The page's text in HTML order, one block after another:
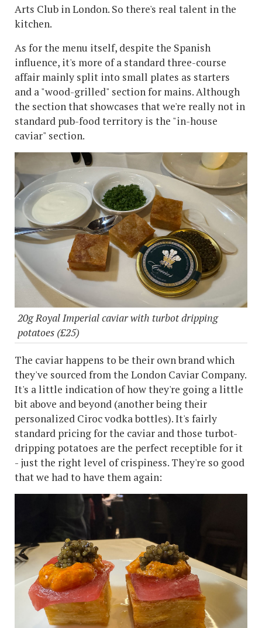
Arts Club in London. So there's real talent in the
kitchen.
As for the menu itself, despite the Spanish
influence, it's more of a standard three-course
affair mainly split into small plates as starters
and a "wood-grilled" section for mains. Although
the section that showcases that we're really not in
standard pub-food territory is the "in-house
caviar" section.
20g Royal Imperial caviar with turbot dripping
potatoes (£25)
The caviar happens to be their own brand which
they've sourced from the London Caviar Company.
It's a little indication of how they're going a little
bit above and beyond (another being their
personalized Ciroc vodka bottles). It's fairly
standard pricing for the caviar and those turbot-
dripping potatoes are the perfect receptible for it
- just the right level of crispiness. They're so good
that we had to have them again: